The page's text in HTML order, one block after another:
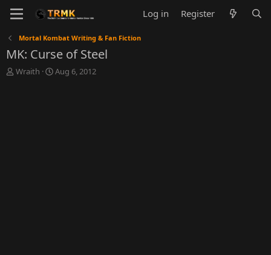
Log in Register
Mortal Kombat Writing & Fan Fiction
MK: Curse of Steel
T
Wraith
S
Aug 6, 2012